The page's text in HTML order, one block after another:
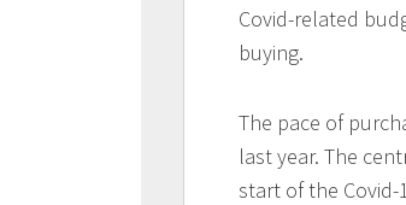
Covid-related
buying.
The pace of
last year. The
start of the